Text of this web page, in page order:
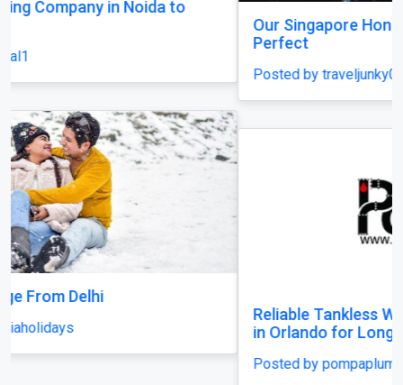
Our Singapore Honeymoon: Beyond the Picture
Reliable Tankless Water Heater Repair Services
in Orlando for Long-Lasting Home Comfort